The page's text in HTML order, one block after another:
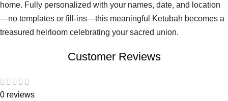
home. Fully personalized with your names, date, and location
—no templates or fill-ins—this meaningful Ketubah becomes a
treasured heirloom celebrating your sacred union.
Customer Reviews
0 reviews